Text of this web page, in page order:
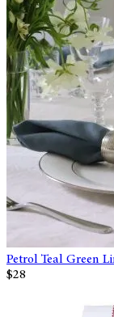
Petrol Teal Green
$28